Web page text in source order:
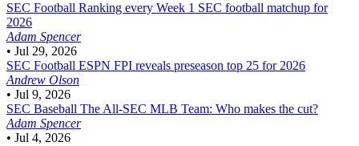
SEC Football Ranking every Week 1 SEC football matchup for
2026
Adam Spencer
• Jul 29, 2026
SEC Football ESPN FPI reveals preseason top 25 for 2026
Andrew Olson
• Jul 9, 2026
SEC Baseball The All-SEC MLB Team: Who makes the cut?
Adam Spencer
• Jul 4, 2026